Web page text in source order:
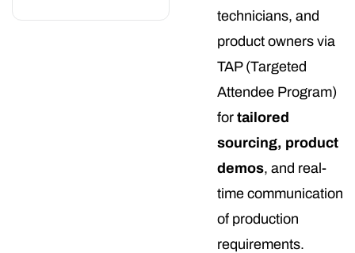
technicians, and
product owners via
TAP (Targeted
Attendee Program)
for tailored
sourcing, product
demos, and real-
time communication
of production
requirements.